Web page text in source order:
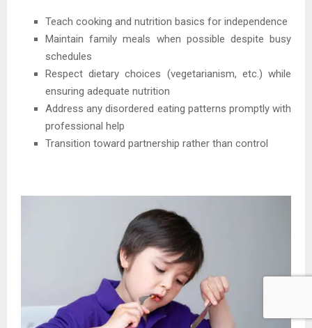
Teach cooking and nutrition basics for independence
Maintain family meals when possible despite busy
schedules
Respect dietary choices (vegetarianism, etc.) while
ensuring adequate nutrition
Address any disordered eating patterns promptly with
professional help
Transition toward partnership rather than control